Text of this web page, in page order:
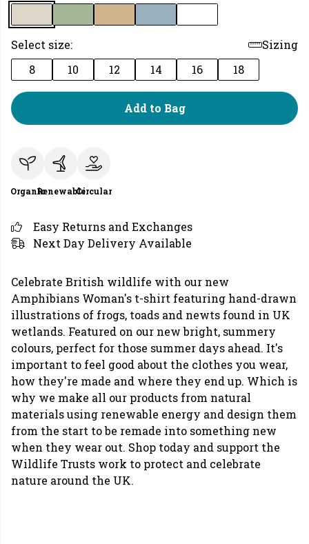
Select size:
Sizing
8
10 12 14 16 18
Add to Bag
OrganicRenewableCircular
Easy Returns and Exchanges
Next Day Delivery Available
Celebrate British wildlife with our new
Amphibians Woman's t-shirt featuring hand-drawn
illustrations of frogs, toads and newts found in UK
wetlands. Featured on our new bright, summery
colours, perfect for those summer days ahead. It's
important to feel good about the clothes you wear,
how they're made and where they end up. Which is
why we make all our products from natural
materials using renewable energy and design them
from the start to be remade into something new
when they wear out. Shop today and support the
Wildlife Trusts work to protect and celebrate
nature around the UK.